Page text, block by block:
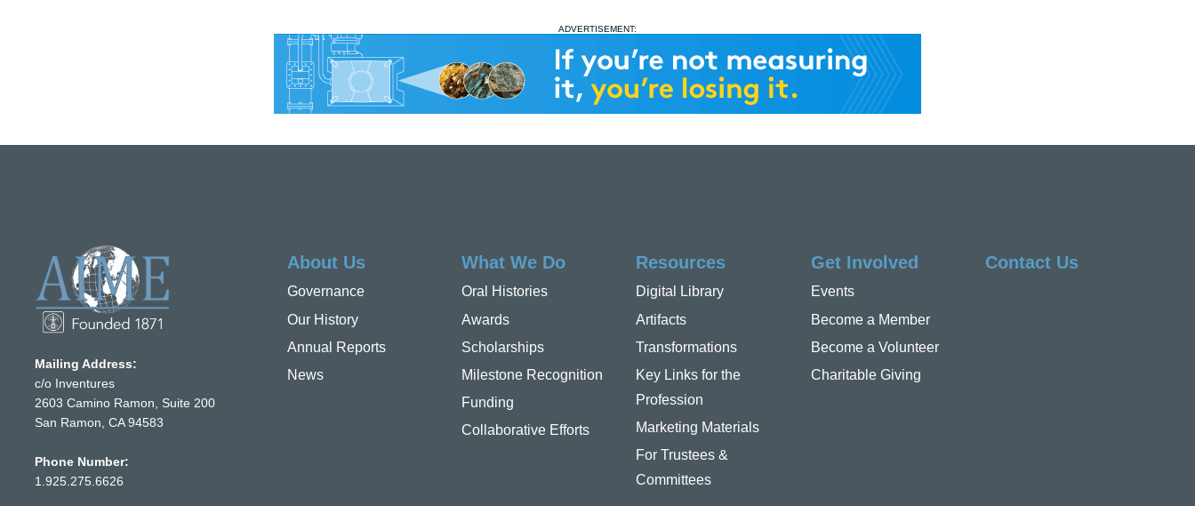
ADVERTISEMENT:
Mailing Address:
c/o Inventures
2603 Camino Ramon, Suite 200
San Ramon, CA 94583
Phone Number:
1.925.275.6626
About Us
Governance
Our History
Annual Reports
News
What We Do
Oral Histories
Awards
Scholarships
Milestone Recognition
Funding
Collaborative Efforts
Resources
Digital Library
Artifacts
Transformations
Key Links for the
Profession
Marketing Materials
For Trustees &
Committees
Get Involved
Events
Become a Member
Become a Volunteer
Charitable Giving
Contact Us